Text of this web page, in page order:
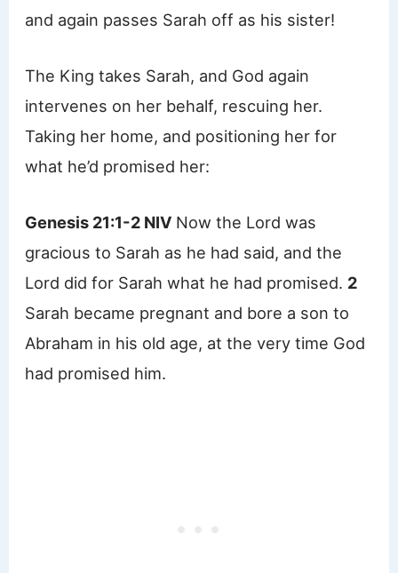
and again passes Sarah off as his sister!
The King takes Sarah, and God again
intervenes on her behalf, rescuing her.
Taking her home, and positioning her for
what he’d promised her:
Genesis 21:1-2 NIV Now the Lord was
gracious to Sarah as he had said, and the
Lord did for Sarah what he had promised. 2
Sarah became pregnant and bore a son to
Abraham in his old age, at the very time God
had promised him.